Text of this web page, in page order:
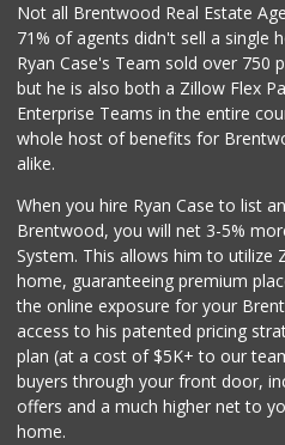
30
Not all Brentwood Real Estate
71% of agents didn't sell a single
Ryan Case's Team sold over 750
but he is also both a Zillow Flex
Enterprise Teams in the entire
whole host of benefits for
alike.
When you hire Ryan Case to list
Brentwood, you will net 3-5%
System. This allows him to utilize
home, guaranteeing premium
the online exposure for your
access to his patented pricing
plan (at a cost of $5K+ to our
buyers through your front door,
offers and a much higher net to
home.